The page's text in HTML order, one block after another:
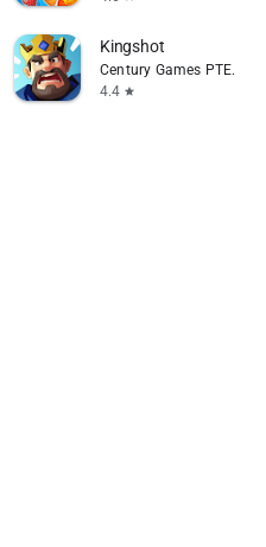
Kingshot
Century Games PTE. LTD.
4.4 star